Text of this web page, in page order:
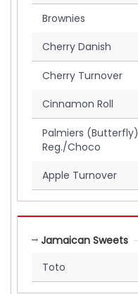
Brownies
Cherry Danish
Cherry Turnover
Cinnamon Roll
Palmiers (Butterfly)
Reg./Choco
Apple Turnover
Jamaican Sweets
Toto